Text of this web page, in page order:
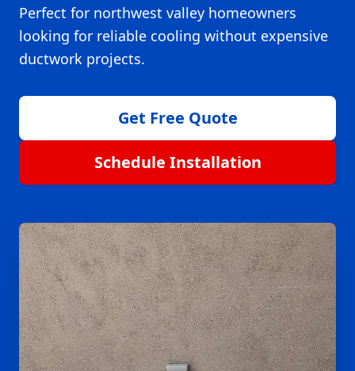
Perfect for northwest valley homeowners
looking for reliable cooling without expensive
ductwork projects.
Get Free Quote
Schedule Installation